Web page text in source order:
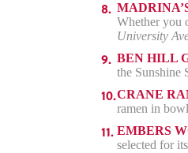
Whether you
University
BEN HILL
the Sunshine
CRANE
ramen in
EMBERS
selected for